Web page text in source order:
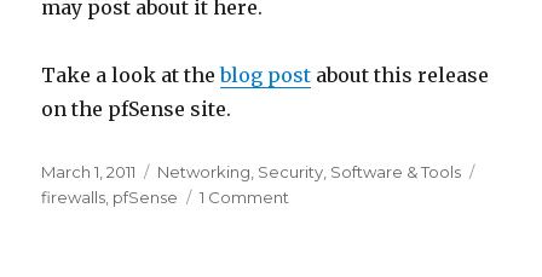
may post about it here.
Take a look at theblog post about this release
on the pfSense site.
Posted
on
March 1, 2011 Categories
Networking Security Software & Tools
firewalls pfSense 1 Comment